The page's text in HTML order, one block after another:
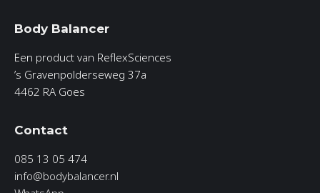
Body Balancer
Een product van ReflexSciences
’s Gravenpolderseweg 37a
4462 RA Goes
Contact
085 13 05 474
info@bodybalancer.nl